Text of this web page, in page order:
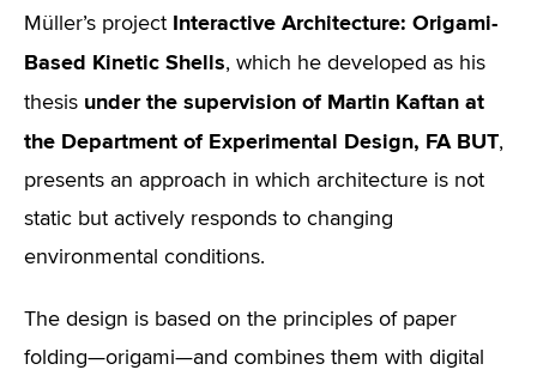
Müller’s project Interactive Architecture: Origami-
Based Kinetic Shells, which he developed as his
thesis under the supervision of Martin Kaftan at
the Department of Experimental Design, FA BUT,
presents an approach in which architecture is not
static but actively responds to changing
environmental conditions.
The design is based on the principles of paper
folding—origami—and combines them with digital